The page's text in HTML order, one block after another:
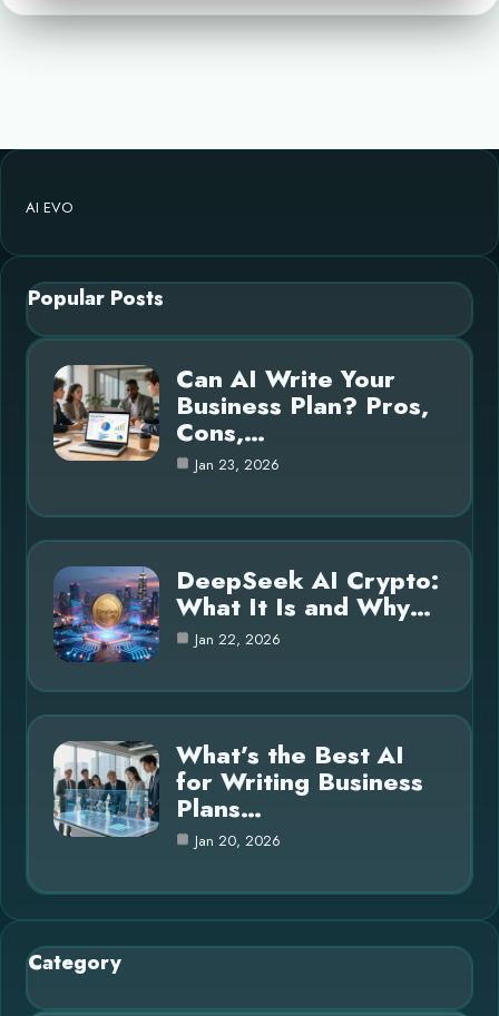
AI EVO
Popular Posts
Can AI Write Your
Business Plan? Pros,
Cons,…
Jan 23, 2026
DeepSeek AI Crypto:
What It Is and Why…
Jan 22, 2026
What’s the Best AI
for Writing Business
Plans…
Jan 20, 2026
Category